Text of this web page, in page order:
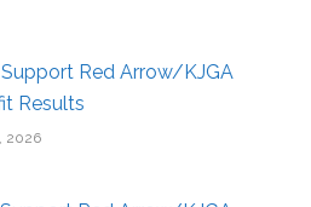
Red Arrow/KJGA
Results
2026